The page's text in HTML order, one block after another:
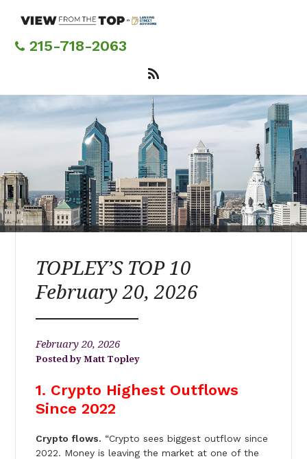
content215-718-2063
TOPLEY’S TOP 10
February 20, 2026
February 20, 2026
Matt Topley
1. Crypto Highest Outflows
Since 2022
Crypto flows. “Crypto sees biggest outflow since
2022. Money is leaving the market at one of the